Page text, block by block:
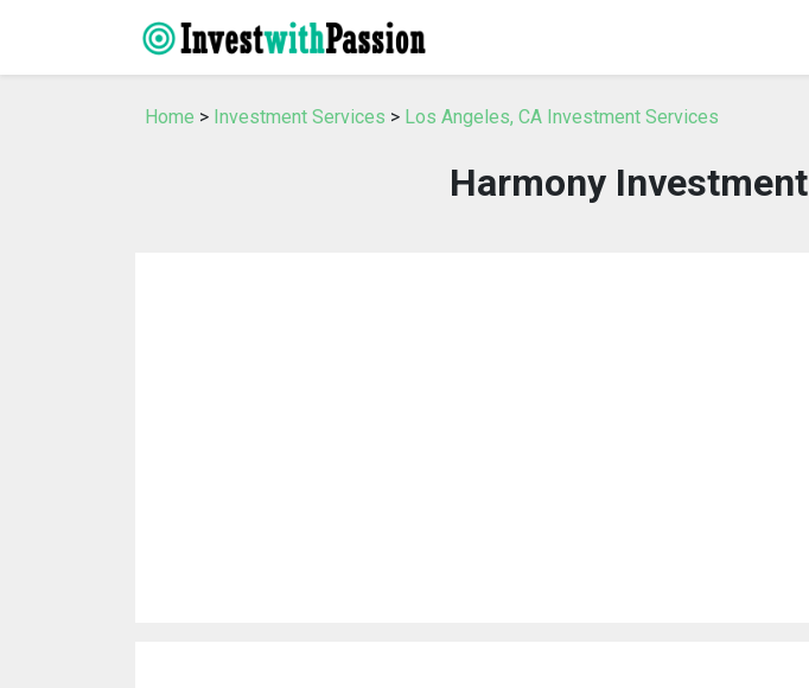
Home > Investment Services > Los Angeles, CA Investment Services
Harmony Investment